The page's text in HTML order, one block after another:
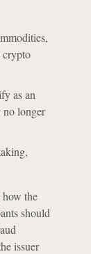
crypto
as an
no longer
the
should
issuer